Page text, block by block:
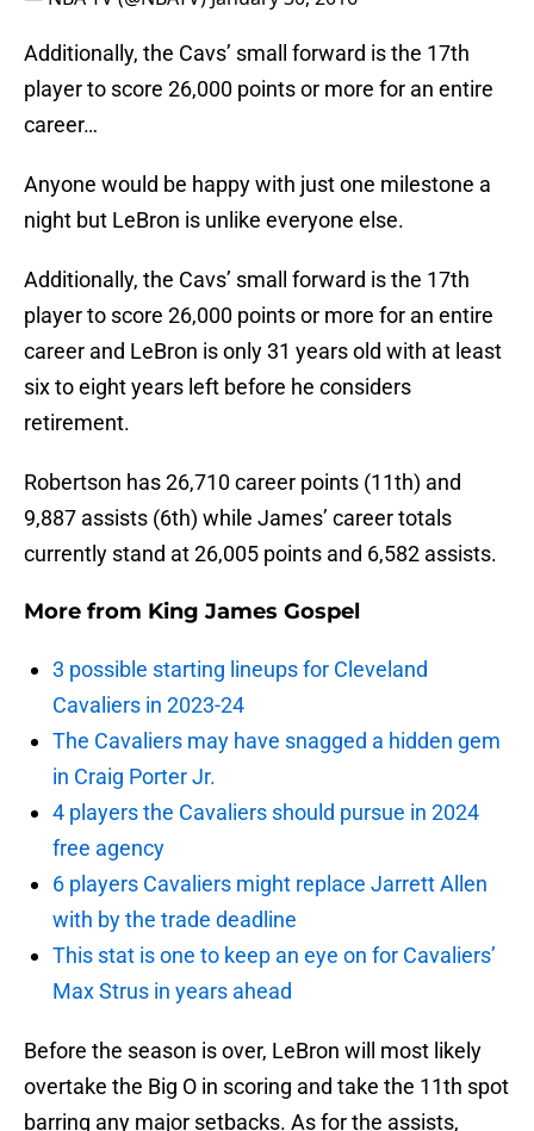
Additionally, the Cavs’ small forward is the 17th
player to score 26,000 points or more for an entire
career…
Anyone would be happy with just one milestone a
night but LeBron is unlike everyone else.
Additionally, the Cavs’ small forward is the 17th
player to score 26,000 points or more for an entire
career and LeBron is only 31 years old with at least
six to eight years left before he considers
retirement.
Robertson has 26,710 career points (11th) and
9,887 assists (6th) while James’ career totals
currently stand at 26,005 points and 6,582 assists.
More from King James Gospel
3 possible starting lineups for Cleveland
Cavaliers in 2023-24
The Cavaliers may have snagged a hidden gem
in Craig Porter Jr.
4 players the Cavaliers should pursue in 2024
free agency
6 players Cavaliers might replace Jarrett Allen
with by the trade deadline
This stat is one to keep an eye on for Cavaliers’
Max Strus in years ahead
Before the season is over, LeBron will most likely
overtake the Big O in scoring and take the 11th spot
barring any major setbacks. As for the assists,